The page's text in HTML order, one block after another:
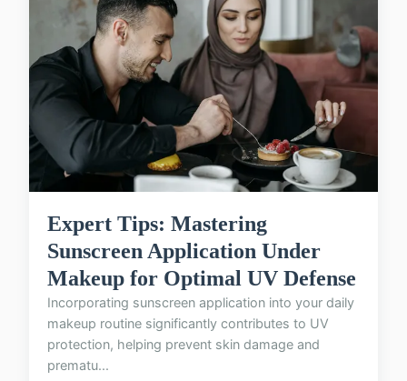
Expert Tips: Mastering
Sunscreen Application Under
Makeup for Optimal UV Defense
Incorporating sunscreen application into your daily
makeup routine significantly contributes to UV
protection, helping prevent skin damage and
prematu...